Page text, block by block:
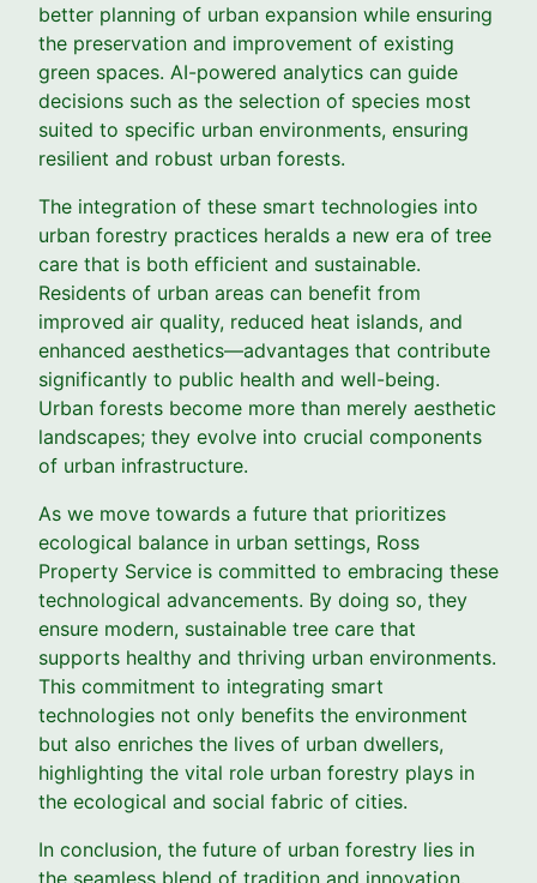
better planning of urban expansion while ensuring
the preservation and improvement of existing
green spaces. AI-powered analytics can guide
decisions such as the selection of species most
suited to specific urban environments, ensuring
resilient and robust urban forests.
The integration of these smart technologies into
urban forestry practices heralds a new era of tree
care that is both efficient and sustainable.
Residents of urban areas can benefit from
improved air quality, reduced heat islands, and
enhanced aesthetics—advantages that contribute
significantly to public health and well-being.
Urban forests become more than merely aesthetic
landscapes; they evolve into crucial components
of urban infrastructure.
As we move towards a future that prioritizes
ecological balance in urban settings, Ross
Property Service is committed to embracing these
technological advancements. By doing so, they
ensure modern, sustainable tree care that
supports healthy and thriving urban environments.
This commitment to integrating smart
technologies not only benefits the environment
but also enriches the lives of urban dwellers,
highlighting the vital role urban forestry plays in
the ecological and social fabric of cities.
In conclusion, the future of urban forestry lies in